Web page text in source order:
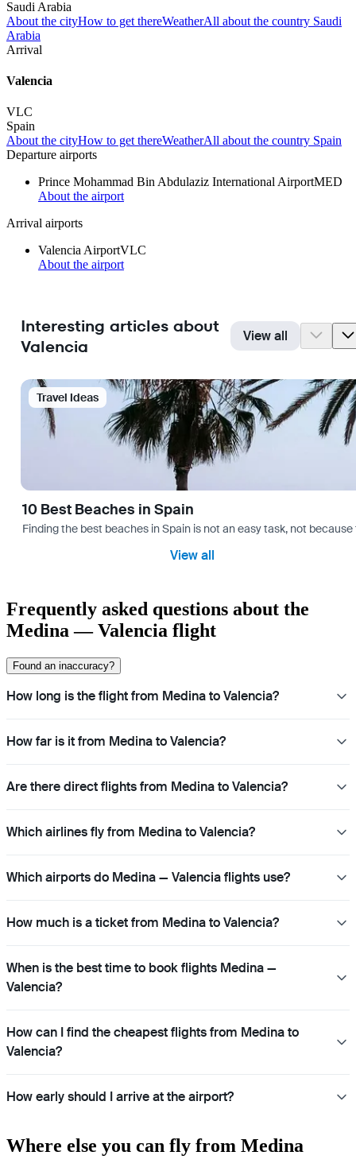
Saudi Arabia
About the cityHow to get thereWeatherAll about the country Saudi
Arabia
Arrival
Valencia
VLC
Spain
About the cityHow to get thereWeatherAll about the country Spain
Departure airports
Prince Mohammad Bin Abdulaziz International AirportMED
About the airport
Arrival airports
Valencia AirportVLC
About the airport
Interesting articles about
Valencia
View all
Travel Ideas
10 Best Beaches in Spain
Finding the best beaches in Spain is not an easy task, not
View all
Frequently asked questions about the
Medina — Valencia flight
Found an inaccuracy?
How long is the flight from Medina to Valencia?
How far is it from Medina to Valencia?
Are there direct flights from Medina to Valencia?
Which airlines fly from Medina to Valencia?
Which airports do Medina — Valencia flights use?
How much is a ticket from Medina to Valencia?
When is the best time to book flights Medina —
Valencia?
How can I find the cheapest flights from Medina to
Valencia?
How early should I arrive at the airport?
Where else you can fly from Medina